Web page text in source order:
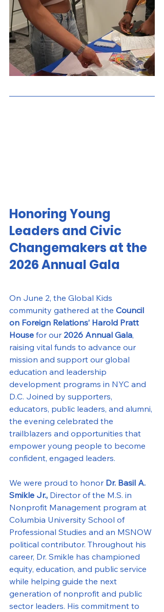
Honoring Young
Leaders and Civic
Changemakers at the
2026 Annual Gala
On June 2, the Global Kids
community gathered at the Council
on Foreign Relations’ Harold Pratt
House for our 2026 Annual Gala,
raising vital funds to advance our
mission and support our global
education and leadership
development programs in NYC and
D.C. Joined by supporters,
educators, public leaders, and alumni,
the evening celebrated the
trailblazers and opportunities that
empower young people to become
confident, engaged leaders.
We were proud to honor Dr. Basil A.
Smikle Jr., Director of the M.S. in
Nonprofit Management program at
Columbia University School of
Professional Studies and an MSNOW
political contributor. Throughout his
career, Dr. Smikle has championed
equity, education, and public service
while helping guide the next
generation of nonprofit and public
sector leaders. His commitment to